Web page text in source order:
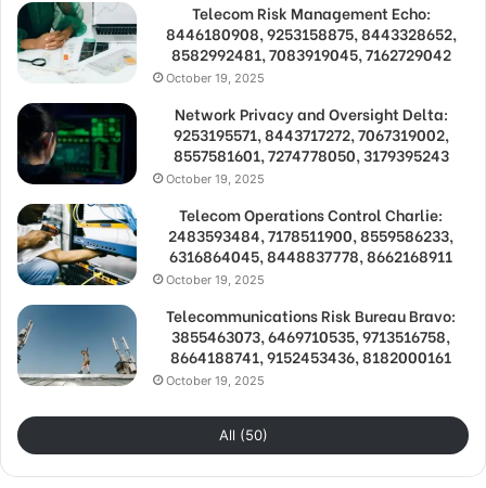
Telecom Risk Management Echo:
8446180908, 9253158875, 8443328652,
8582992481, 7083919045, 7162729042
October 19, 2025
Network Privacy and Oversight Delta:
9253195571, 8443717272, 7067319002,
8557581601, 7274778050, 3179395243
October 19, 2025
Telecom Operations Control Charlie:
2483593484, 7178511900, 8559586233,
6316864045, 8448837778, 8662168911
October 19, 2025
Telecommunications Risk Bureau Bravo:
3855463073, 6469710535, 9713516758,
8664188741, 9152453436, 8182000161
October 19, 2025
All (50)